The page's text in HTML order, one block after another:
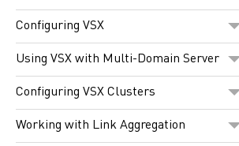
Configuring VSX
Using VSX with Multi-Domain Server
Configuring VSX Clusters
Working with Link Aggregation